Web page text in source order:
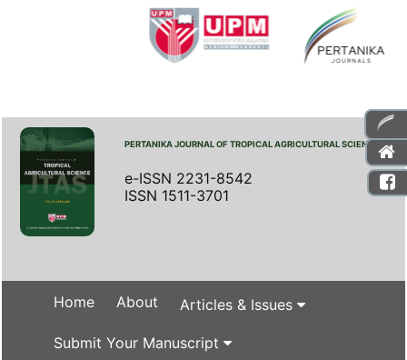
PERTANIKA JOURNAL OF TROPICAL AGRICULTURAL SCIENCE
e-ISSN 2231-8542
ISSN 1511-3701
Home About Articles & Issues
Submit Your Manuscript